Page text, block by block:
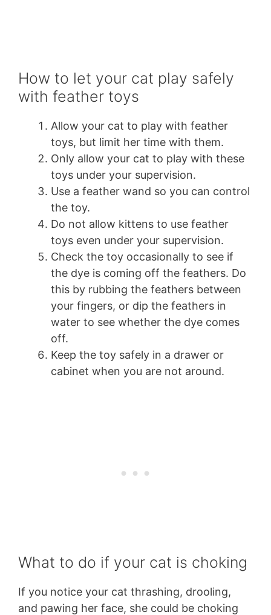
How to let your cat play safely
with feather toys
Allow your cat to play with feather
toys, but limit her time with them.
Only allow your cat to play with these
toys under your supervision.
Use a feather wand so you can control
the toy.
Do not allow kittens to use feather
toys even under your supervision.
Check the toy occasionally to see if
the dye is coming off the feathers. Do
this by rubbing the feathers between
your fingers, or dip the feathers in
water to see whether the dye comes
off.
Keep the toy safely in a drawer or
cabinet when you are not around.
What to do if your cat is choking
If you notice your cat thrashing, drooling,
and pawing her face, she could be choking